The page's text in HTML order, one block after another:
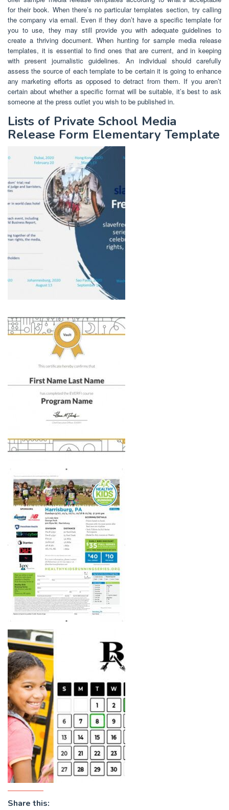
for their book. When there’s no particular templates section, try calling
the company via email. Even if they don’t have a specific template for
you to use, they may still provide you with adequate guidelines to
create a thriving document. When hunting for sample media release
templates, it is essential to find ones that are current, and in keeping
with present journalistic guidelines. An individual should carefully
assess the source of each template to be certain it is going to enhance
any marketing efforts as opposed to detract from them. If you aren’t
certain about whether a specific format will be suitable, it’s best to ask
someone at the press outlet you wish to be published in.
Lists of Private School Media
Release Form Elementary Template
Share this: